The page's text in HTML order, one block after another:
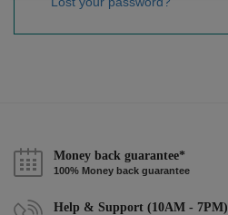
Money back guarantee*
100% Money back guarantee
Help & Support (10AM - 7PM)